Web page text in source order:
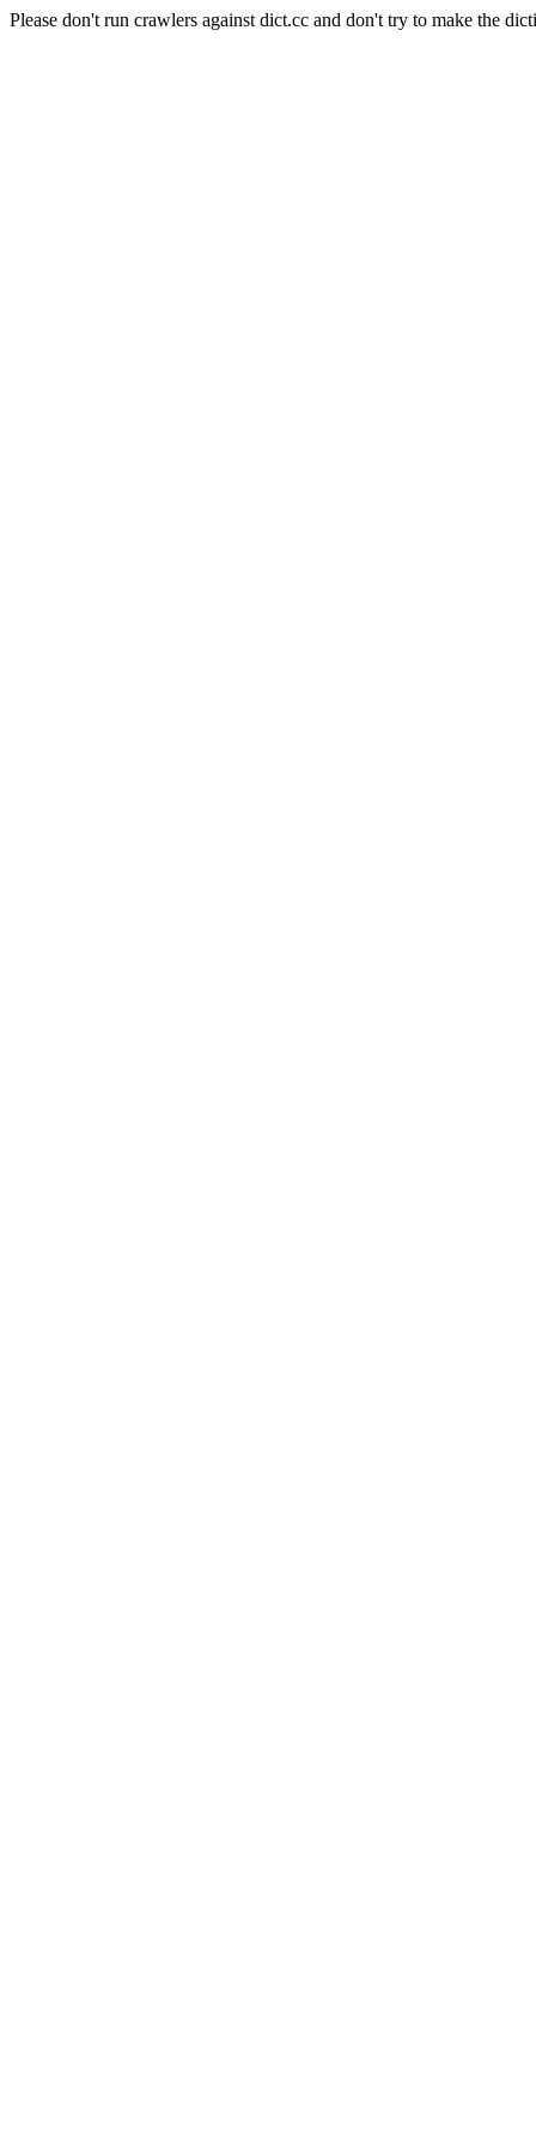
Please don't run crawlers against dict.cc and don't try to make the